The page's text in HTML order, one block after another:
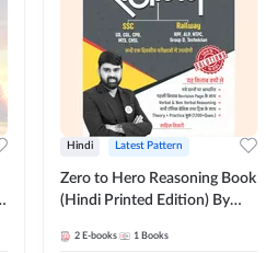
Hindi Latest Pattern
Zero to Hero Reasoning Book
(Hindi Printed Edition) By
2 E-books 1 Books